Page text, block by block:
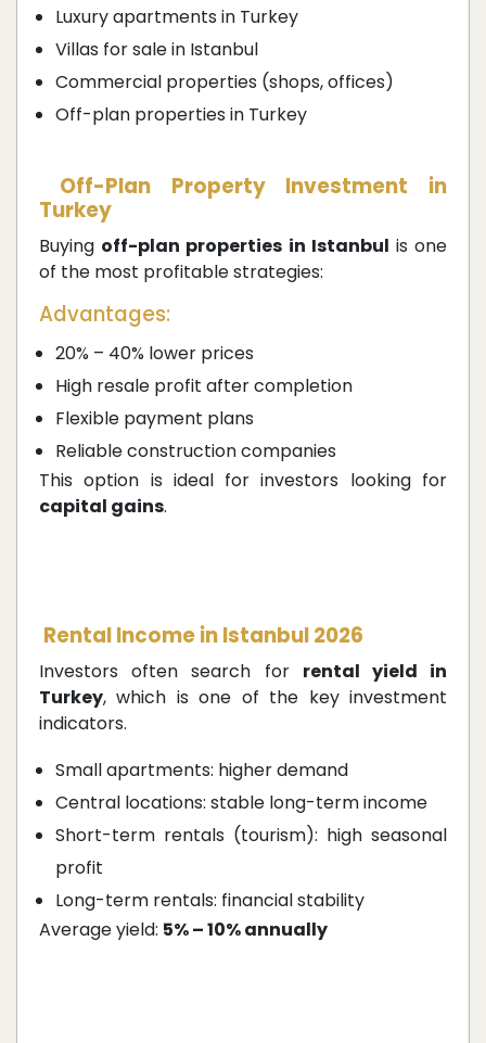
Luxury apartments in Turkey
Villas for sale in Istanbul
Commercial properties (shops, offices)
Off-plan properties in Turkey
Off-Plan Property Investment in
Turkey
Buying off-plan properties in Istanbul is one
of the most profitable strategies:
Advantages:
20% – 40% lower prices
High resale profit after completion
Flexible payment plans
Reliable construction companies
This option is ideal for investors looking for
capital gains.
Rental Income in Istanbul 2026
Investors often search for rental yield in
Turkey, which is one of the key investment
indicators.
Small apartments: higher demand
Central locations: stable long-term income
Short-term rentals (tourism): high seasonal
profit
Long-term rentals: financial stability
Average yield: 5% – 10% annually